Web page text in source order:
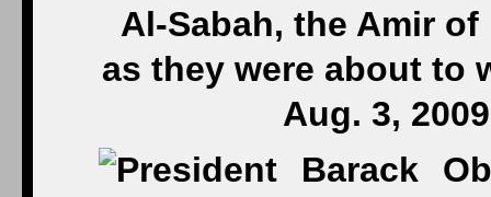
Al-Sabah, the Amir
as they were about to
Aug. 3,